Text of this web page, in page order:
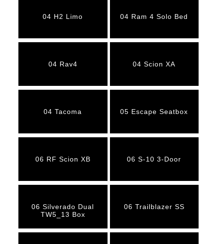
04 H2 Limo 04 Ram 4 Solo Bed
04 Rav4 04 Scion XA
04 Tacoma 05 Escape Seatbox
06 RF Scion XB 06 S-10 3-Door
06 Silverado Dual
TW5_13 Box
06 Trailblazer SS